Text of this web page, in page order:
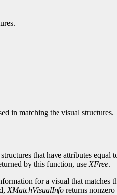
in matching the visual structures.
that have attributes
by this function, use XFree.
for a visual that matches
XMatchVisualInfo returns